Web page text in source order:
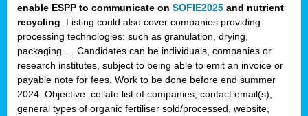
enable ESPP to communicate on SOFIE2025 and nutrient
recycling . Listing could also cover companies providing
processing technologies: such as granulation, drying,
packaging … Candidates can be individuals, companies or
research institutes, subject to being able to emit an invoice or
payable note for fees. Work to be done before end summer
2024. Objective: collate list of companies, contact email(s),
general types of organic fertiliser sold/processed, website,